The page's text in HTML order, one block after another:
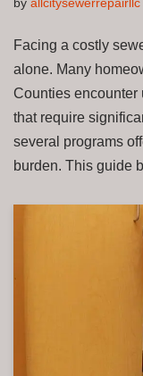
by allcitysewerrepairllc
Facing a costly
alone. Many
Counties encounter
that require
several programs
burden. This guide